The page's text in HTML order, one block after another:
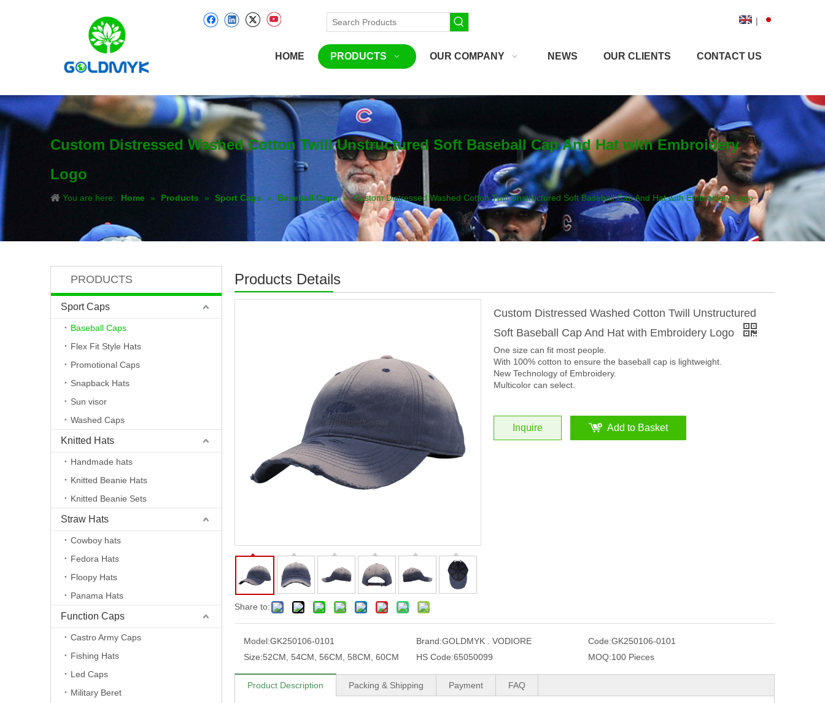
|
HOME PRODUCTS OUR COMPANY NEWS OUR CLIENTS CONTACT US
Custom Distressed Washed Cotton Twill Unstructured Soft Baseball Cap And Hat with Embroidery
Logo
You are here: Home » Products » Sport Caps » Baseball Caps » Custom Distressed Washed Cotton Twill Unstructured Soft Baseball Cap And Hat with Embroidery Logo
PRODUCTS
Sport Caps
Baseball Caps
Flex Fit Style Hats
Promotional Caps
Snapback Hats
Sun visor
Washed Caps
Knitted Hats
Handmade hats
Knitted Beanie Hats
Knitted Beanie Sets
Straw Hats
Cowboy hats
Fedora Hats
Floopy Hats
Panama Hats
Function Caps
Castro Army Caps
Fishing Hats
Led Caps
Military Beret
Products Details
Share to:
Custom Distressed Washed Cotton Twill Unstructured
Soft Baseball Cap And Hat with Embroidery Logo
One size can fit most people.
With 100% cotton to ensure the baseball cap is lightweight.
New Technology of Embroidery.
Multicolor can select.
Inquire Add to Basket
Model:GK250106-0101 Brand:GOLDMYK . VODIORE Code:GK250106-0101
Size:52CM, 54CM, 56CM, 58CM, 60CM HS Code:65050099 MOQ:100 Pieces
Product Description Packing & Shipping Payment FAQ